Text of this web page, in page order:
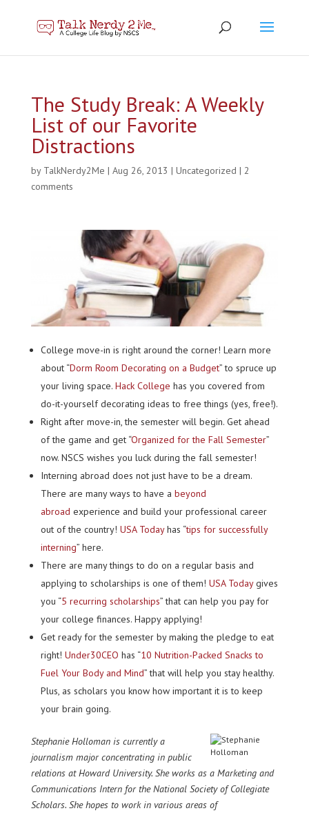
The Study Break: A Weekly
List of our Favorite
Distractions
by TalkNerdy2Me | Aug 26, 2013 | Uncategorized | 2
comments
College move-in is right around the corner! Learn more
about “Dorm Room Decorating on a Budget” to spruce up
your living space. Hack College has you covered from
do-it-yourself decorating ideas to free things (yes, free!).
Right after move-in, the semester will begin. Get ahead
of the game and get “Organized for the Fall Semester”
now. NSCS wishes you luck during the fall semester!
Interning abroad does not just have to be a dream.
There are many ways to have a beyond
abroad experience and build your professional career
out of the country! USA Todayhas “tips for successfully
interning” here.
There are many things to do on a regular basis and
applying to scholarships is one of them! USA Todaygives
you “5 recurring scholarships” that can help you pay for
your college finances. Happy applying!
Get ready for the semester by making the pledge to eat
right! Under30CEO has “10 Nutrition-Packed Snacks to
Fuel Your Body and Mind” that will help you stay healthy.
Plus, as scholars you know how important it is to keep
your brain going.
Stephanie Holloman is currently a
journalism major concentrating in public
relations at Howard University. She works as a Marketing and
Communications Intern for the National Society of Collegiate
Scholars. She hopes to work in various areas of